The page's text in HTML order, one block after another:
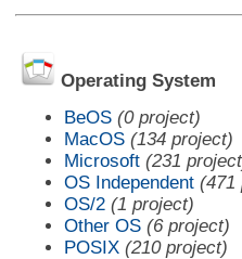
Operating System
BeOS (0 project)
MacOS (134 project)
Microsoft (231
OS Independent (471
OS/2 (1 project)
Other OS (6 project)
POSIX (210 project)